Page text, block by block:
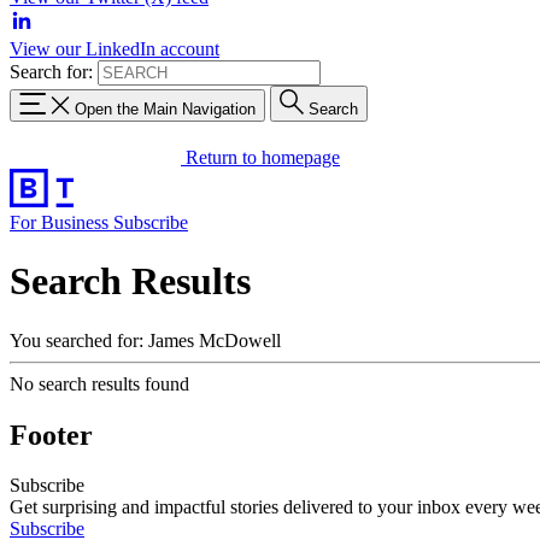
View our LinkedIn account
Search for:
Open the Main Navigation Search
Return to homepage
For Business Subscribe
Search Results
You searched for: James McDowell
No search results found
Footer
Subscribe
Get surprising and impactful stories delivered to your inbox every
Subscribe